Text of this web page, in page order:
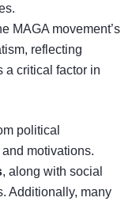
MAGA movement’s
reflecting
a critical factor in
political
and motivations.
, along with social
Additionally, many